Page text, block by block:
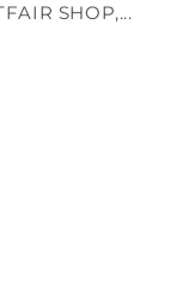
SHOP,...